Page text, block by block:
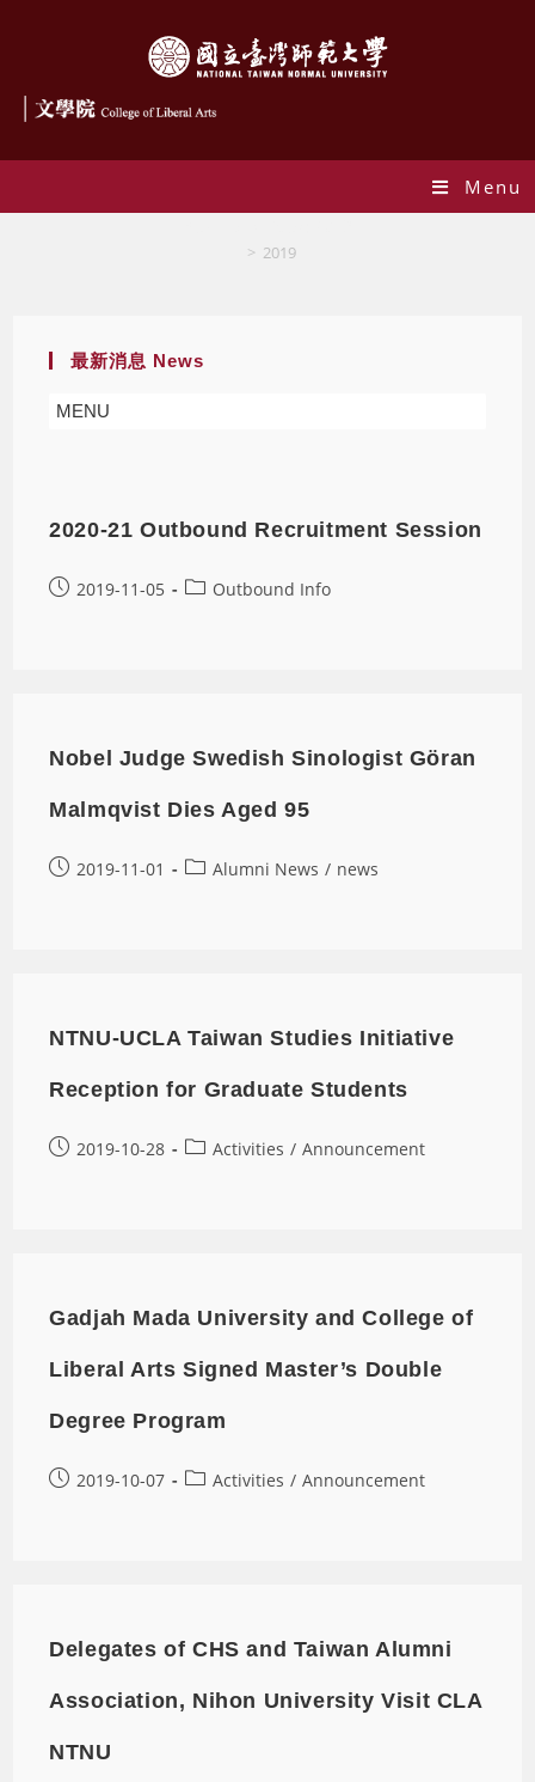
Menu
> 2019
最新消息 News
MENU
2020-21 Outbound Recruitment Session
2019-11-05 Outbound Info
Nobel Judge Swedish Sinologist Göran
Malmqvist Dies Aged 95
2019-11-01 Alumni News / news
NTNU-UCLA Taiwan Studies Initiative
Reception for Graduate Students
2019-10-28 Activities / Announcement
Gadjah Mada University and College of
Liberal Arts Signed Master’s Double
Degree Program
2019-10-07 Activities / Announcement
Delegates of CHS and Taiwan Alumni
Association, Nihon University Visit CLA
NTNU